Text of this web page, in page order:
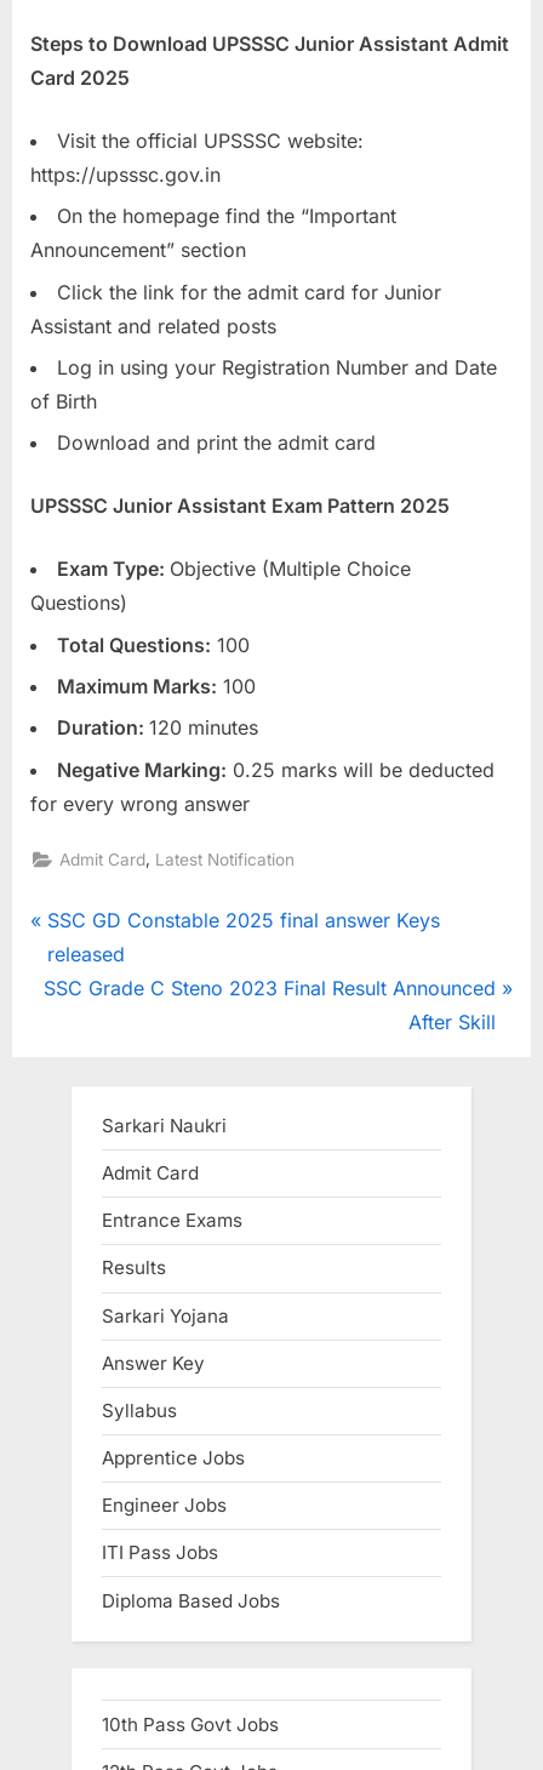
A
C
r
m
s
Steps to Download UPSSSC Junior Assistant Admit
Card 2025
Visit the official UPSSSC website:
https://upsssc.gov.in
On the homepage find the “Important
Announcement” section
Click the link for the admit card for Junior
Assistant and related posts
Log in using your Registration Number and Date
of Birth
Download and print the admit card
UPSSSC Junior Assistant Exam Pattern 2025
Exam Type: Objective (Multiple Choice
Questions)
Total Questions: 100
Maximum Marks: 100
Duration: 120 minutes
Negative Marking: 0.25 marks will be deducted
for every wrong answer
Admit Card, Latest Notification
Post
navigation
P
r
e
SSC GD Constable 2025 final answer Keys
released
N
SSC Grade C Steno 2023 Final Result Announced
After Skill
Sarkari Naukri
Admit Card
Entrance Exams
Results
Sarkari Yojana
Answer Key
Syllabus
Apprentice Jobs
Engineer Jobs
ITI Pass Jobs
Diploma Based Jobs
10th Pass Govt Jobs